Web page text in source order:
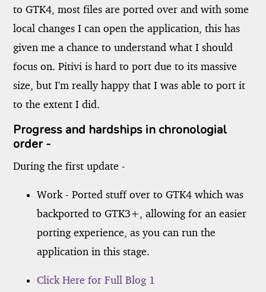
to GTK4, most files are ported over and with some
local changes I can open the application, this has
given me a chance to understand what I should
focus on. Pitivi is hard to port due to its massive
size, but I'm really happy that I was able to port it
to the extent I did.
Progress and hardships in chronologial
order -
During the first update -
Work - Ported stuff over to GTK4 which was
backported to GTK3+, allowing for an easier
porting experience, as you can run the
application in this stage.
Click Here for Full Blog 1